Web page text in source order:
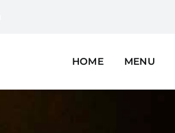
HOME MENU